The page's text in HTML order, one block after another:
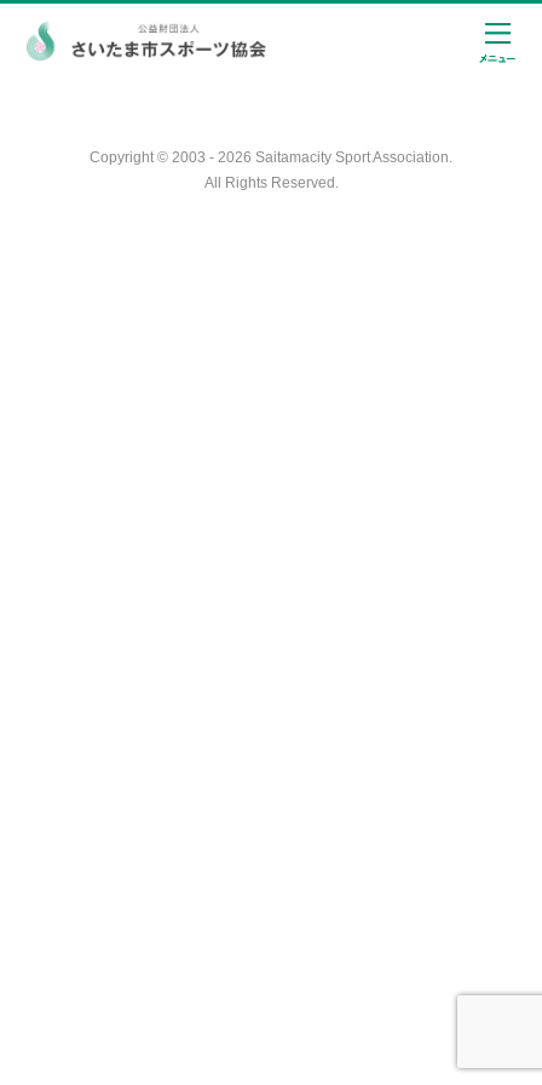
Copyright © 2003 - 2026 Saitamacity Sport Association.
All Rights Reserved.